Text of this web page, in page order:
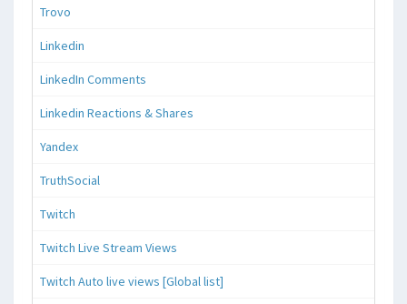
Trovo
Linkedin
LinkedIn Comments
Linkedin Reactions & Shares
Yandex
TruthSocial
Twitch
Twitch Live Stream Views
Twitch Auto live views [Global list]